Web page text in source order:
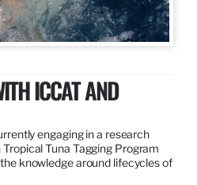
ICCAT AND
engaging in a research
Tuna Tagging Program
knowledge around lifecycles of